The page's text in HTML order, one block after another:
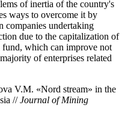
of inertia of the country's
ways to overcome it by
companies undertaking
due to the capitalization of
which can improve not
of enterprises related
V.M. «Nord stream» in the
//Journal of Mining